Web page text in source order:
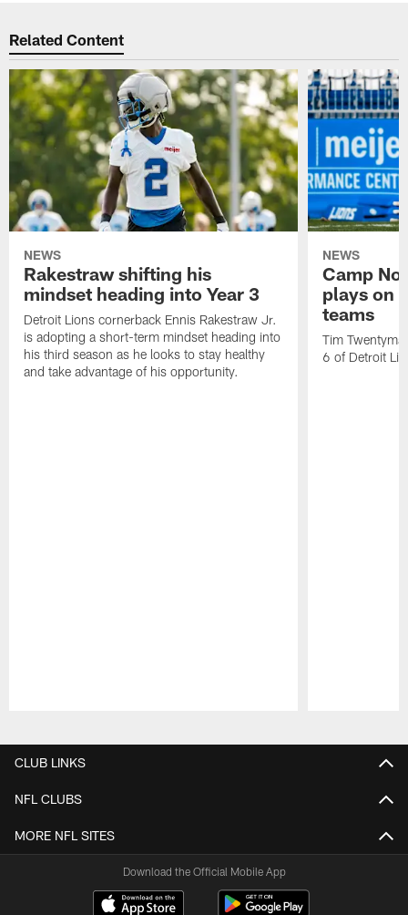
Related Content
NEWS
Rakestraw shifting his
mindset heading into Year 3
Detroit Lions cornerback Ennis Rakestraw Jr.
is adopting a short-term mindset heading into
his third season as he looks to stay healthy
and take advantage of his opportunity.
NEWS
Camp
plays on
teams
Tim
6 of Detroit
CLUB LINKS
NFL CLUBS
MORE NFL SITES
Download the Official Mobile App